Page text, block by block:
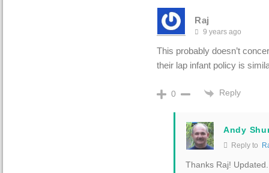
Raj
9 years ago
This probably doesn’t
their lap infant policy is
0 Reply
Andy
Reply to
Thanks Raj! Updated.